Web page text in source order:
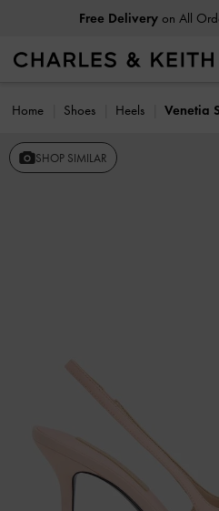
Free Deliveryon All
Home Shoes Heels
SHOP SIMILAR